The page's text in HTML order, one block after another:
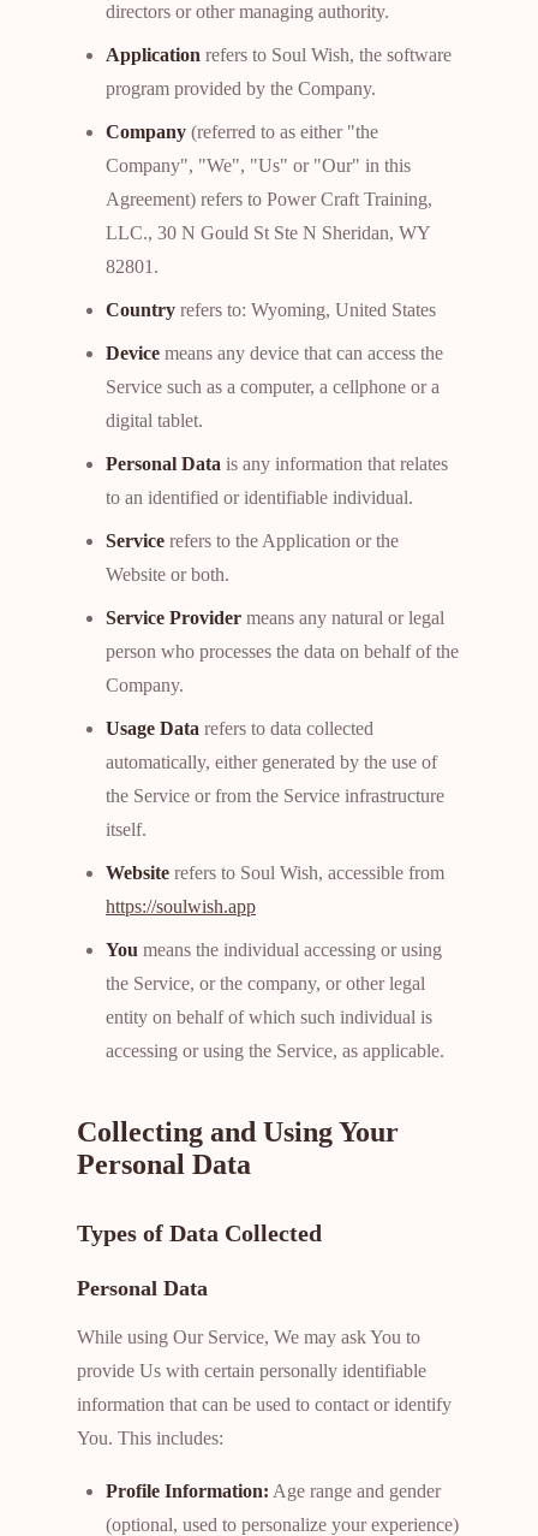
directors or other managing authority.
Application refers to Soul Wish, the software
program provided by the Company.
Company (referred to as either "the
Company", "We", "Us" or "Our" in this
Agreement) refers to Power Craft Training,
LLC., 30 N Gould St Ste N Sheridan, WY
82801.
Country refers to: Wyoming, United States
Device means any device that can access the
Service such as a computer, a cellphone or a
digital tablet.
Personal Data is any information that relates
to an identified or identifiable individual.
Service refers to the Application or the
Website or both.
Service Provider means any natural or legal
person who processes the data on behalf of the
Company.
Usage Data refers to data collected
automatically, either generated by the use of
the Service or from the Service infrastructure
itself.
Website refers to Soul Wish, accessible from
https://soulwish.app
You means the individual accessing or using
the Service, or the company, or other legal
entity on behalf of which such individual is
accessing or using the Service, as applicable.
Collecting and Using Your
Personal Data
Types of Data Collected
Personal Data
While using Our Service, We may ask You to
provide Us with certain personally identifiable
information that can be used to contact or identify
You. This includes:
Profile Information: Age range and gender
(optional, used to personalize your experience)